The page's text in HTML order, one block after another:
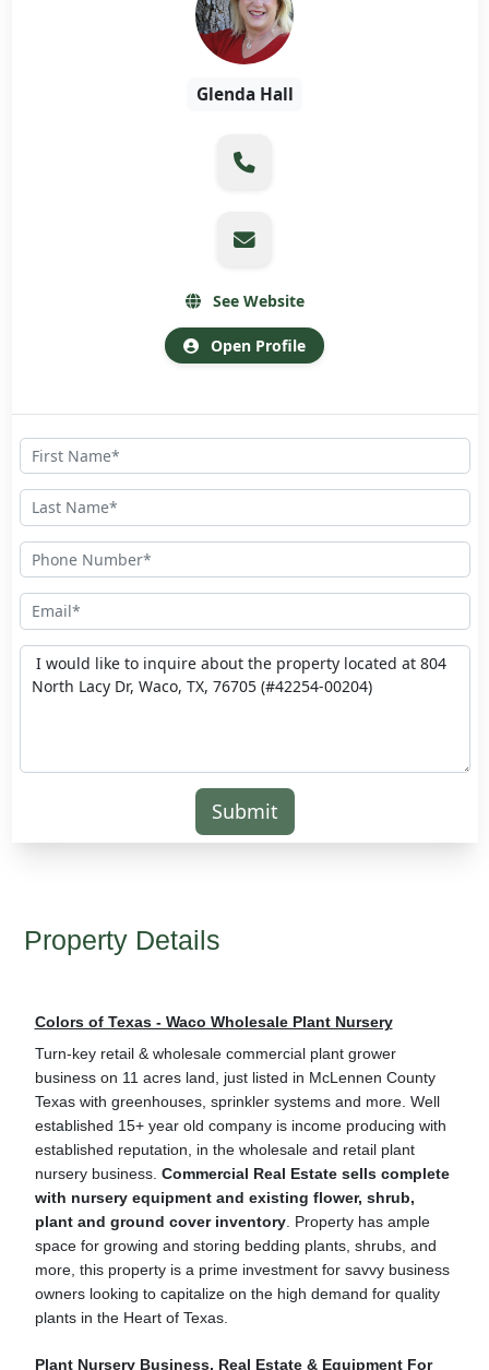
Glenda Hall
See Website
Open Profile
Submit
Property Details
Colors of Texas - Waco Wholesale Plant Nursery
Turn-key retail & wholesale commercial plant grower
business on 11 acres land, just listed in McLennen County
Texas with greenhouses, sprinkler systems and more. Well
established 15+ year old company is income producing with
established reputation, in the wholesale and retail plant
nursery business. Commercial Real Estate sells complete
with nursery equipment and existing flower, shrub,
plant and ground cover inventory. Property has ample
space for growing and storing bedding plants, shrubs, and
more, this property is a prime investment for savvy business
owners looking to capitalize on the high demand for quality
plants in the Heart of Texas.
Plant Nursery Business, Real Estate & Equipment For